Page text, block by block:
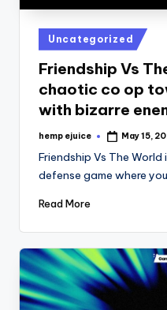
Posted
in
Uncategorized
Friendship Vs
chaotic co op
with bizarre
Posted
hemp ejuice May 15,
Friendship Vs The
defense game where
Read More